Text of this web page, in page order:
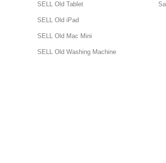
SELL Old Tablet
SELL Old iPad
SELL Old Mac Mini
SELL Old Washing Machine